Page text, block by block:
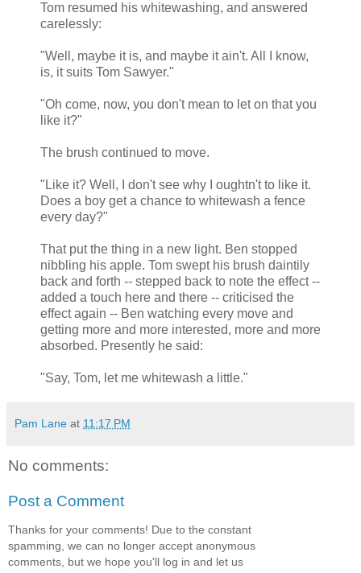
Tom resumed his whitewashing, and answered
carelessly:
"Well, maybe it is, and maybe it ain't. All I know,
is, it suits Tom Sawyer."
"Oh come, now, you don't mean to let on that you
like it?"
The brush continued to move.
"Like it? Well, I don't see why I oughtn't to like it.
Does a boy get a chance to whitewash a fence
every day?"
That put the thing in a new light. Ben stopped
nibbling his apple. Tom swept his brush daintily
back and forth -- stepped back to note the effect --
added a touch here and there -- criticised the
effect again -- Ben watching every move and
getting more and more interested, more and more
absorbed. Presently he said:
"Say, Tom, let me whitewash a little."
Pam Lane at 11:17 PM
No comments:
Post a Comment
Thanks for your comments! Due to the constant
spamming, we can no longer accept anonymous
comments, but we hope you'll log in and let us